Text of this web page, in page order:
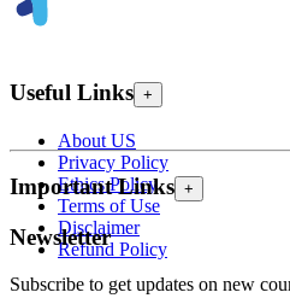
Useful Links +
About US
Privacy Policy
Ethics Policy
Terms of Use
Disclaimer
Refund Policy
Important Links +
Newsletter
Subscribe to get updates on new